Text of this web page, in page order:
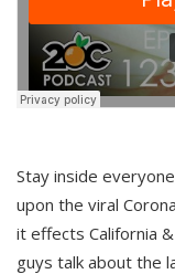
Stay inside
upon the viral
it effects California
guys talk about the